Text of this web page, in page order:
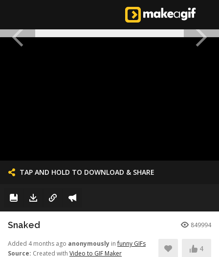
TAP AND HOLD TO DOWNLOAD & SHARE
Snaked 849994
Added 4 months ago anonymously infunny GIFs
Source: Created with Video to GIF Maker
4